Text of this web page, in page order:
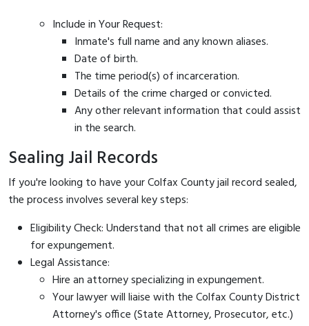
Include in Your Request:
Inmate's full name and any known aliases.
Date of birth.
The time period(s) of incarceration.
Details of the crime charged or convicted.
Any other relevant information that could assist
in the search.
Sealing Jail Records
If you're looking to have your Colfax County jail record sealed,
the process involves several key steps:
Eligibility Check: Understand that not all crimes are eligible
for expungement.
Legal Assistance:
Hire an attorney specializing in expungement.
Your lawyer will liaise with the Colfax County District
Attorney's office (State Attorney, Prosecutor, etc.)